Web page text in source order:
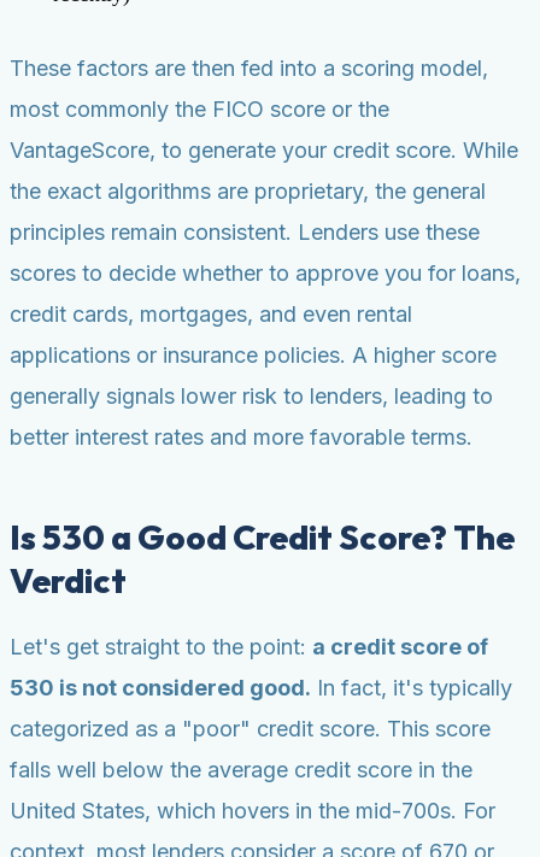
These factors are then fed into a scoring model,
most commonly the FICO score or the
VantageScore, to generate your credit score. While
the exact algorithms are proprietary, the general
principles remain consistent. Lenders use these
scores to decide whether to approve you for loans,
credit cards, mortgages, and even rental
applications or insurance policies. A higher score
generally signals lower risk to lenders, leading to
better interest rates and more favorable terms.
Is 530 a Good Credit Score? The
Verdict
Let's get straight to the point: a credit score of
530 is not considered good. In fact, it's typically
categorized as a "poor" credit score. This score
falls well below the average credit score in the
United States, which hovers in the mid-700s. For